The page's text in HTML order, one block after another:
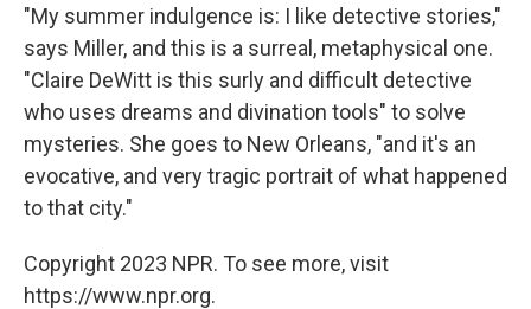
"My summer indulgence is: I like detective stories,"
says Miller, and this is a surreal, metaphysical one.
"Claire DeWitt is this surly and difficult detective
who uses dreams and divination tools" to solve
mysteries. She goes to New Orleans, "and it's an
evocative, and very tragic portrait of what happened
to that city."
Copyright 2023 NPR. To see more, visit
https://www.npr.org.